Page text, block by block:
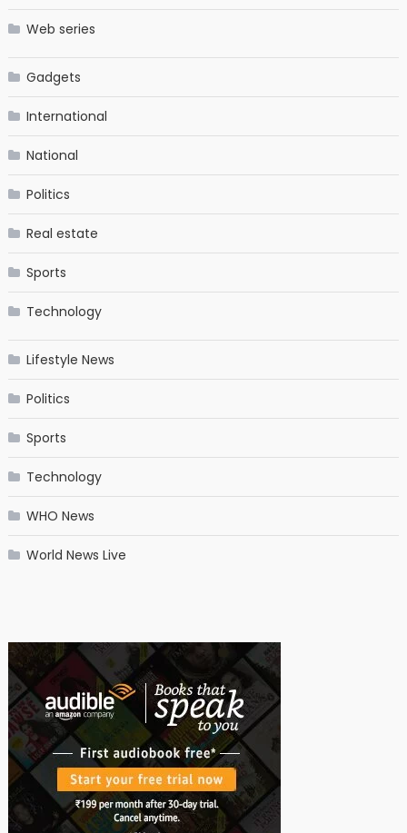
Web series
Gadgets
International
National
Politics
Real estate
Sports
Technology
Lifestyle News
Politics
Sports
Technology
WHO News
World News Live